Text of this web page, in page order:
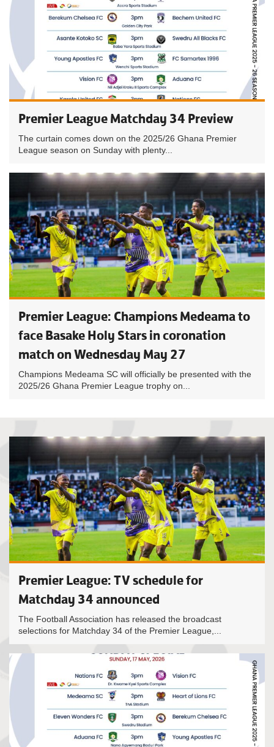
Premier League Matchday 34 Preview
The curtain comes down on the 2025/26 Ghana Premier
League season on Sunday with plenty...
Premier League: Champions Medeama to
face Basake Holy Stars in coronation
match on Wednesday May 27
Champions Medeama SC will officially be presented with the
2025/26 Ghana Premier League trophy on...
Premier League: TV schedule for
Matchday 34 announced
The Football Association has released the broadcast
selections for Matchday 34 of the Premier League,...